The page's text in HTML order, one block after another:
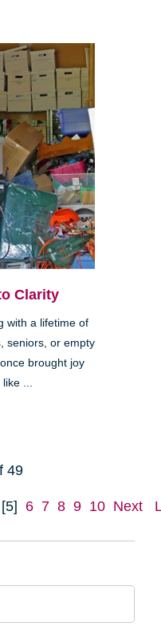
Clarity
with a lifetime of
seniors, or empty
brought joy
...
49
[5] 6 7 8 9 10 Next